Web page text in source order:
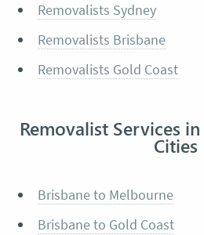
Removalists Sydney
Removalists Brisbane
Removalists Gold Coast
Removalist Services
Cities
Brisbane to Melbourne
Brisbane to Gold Coast